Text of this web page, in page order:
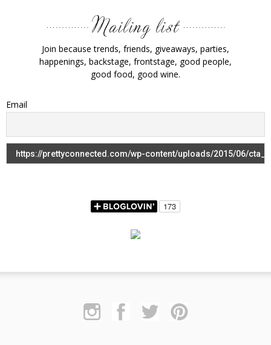
Join because trends, friends, giveaways, parties,
happenings, backstage, frontstage, good people,
good food, good wine.
Email